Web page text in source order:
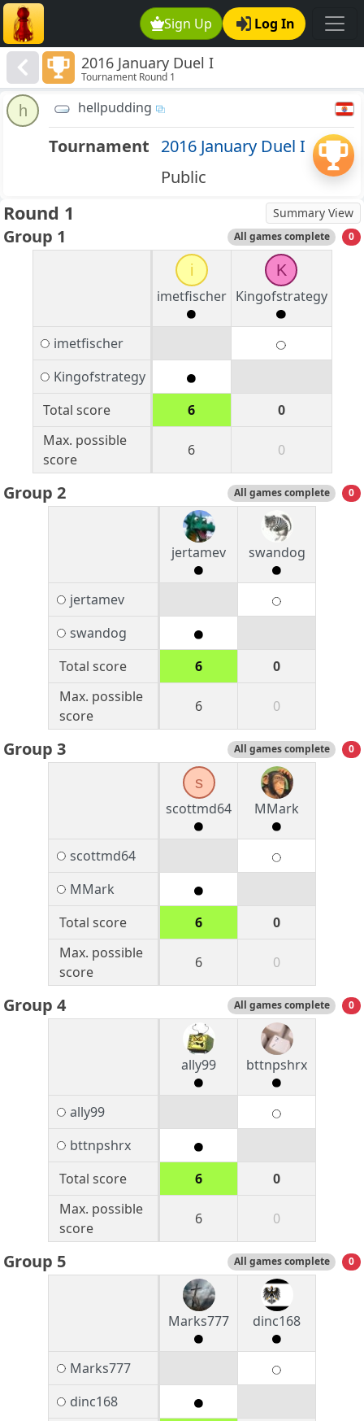
Sign Up Log In
2016 January Duel I
Tournament Round 1
h hellpudding
Tournament 2016 January Duel I
Public
Round 1 Summary View
Group 1 All games complete 0
i
imetfischer
K
Kingofstrategy
imetfischer
Kingofstrategy
Total score
6
0
Max. possible
score
6 0
Group 2 All games complete 0
jertamev swandog
jertamev
swandog
Total score
6
0
Max. possible
score
6 0
Group 3 All games complete 0
s
scottmd64
MMark
scottmd64
MMark
Total score
6
0
Max. possible
score
6 0
Group 4 All games complete 0
ally99 bttnpshrx
ally99
bttnpshrx
Total score
6
0
Max. possible
score
6 0
Group 5 All games complete 0
Marks777 dinc168
Marks777
dinc168